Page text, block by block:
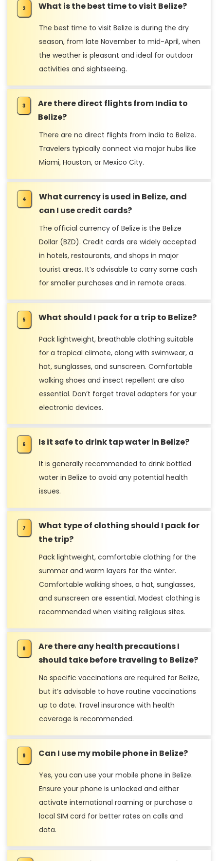
What is the best time to visit Belize?
The best time to visit Belize is during the dry
season, from late November to mid-April, when
the weather is pleasant and ideal for outdoor
activities and sightseeing.
Are there direct flights from India to
Belize?
There are no direct flights from India to Belize.
Travelers typically connect via major hubs like
Miami, Houston, or Mexico City.
What currency is used in Belize, and
can I use credit cards?
The official currency of Belize is the Belize
Dollar (BZD). Credit cards are widely accepted
in hotels, restaurants, and shops in major
tourist areas. It’s advisable to carry some cash
for smaller purchases and in remote areas.
What should I pack for a trip to Belize?
Pack lightweight, breathable clothing suitable
for a tropical climate, along with swimwear, a
hat, sunglasses, and sunscreen. Comfortable
walking shoes and insect repellent are also
essential. Don’t forget travel adapters for your
electronic devices.
Is it safe to drink tap water in Belize?
It is generally recommended to drink bottled
water in Belize to avoid any potential health
issues.
What type of clothing should I pack for
the trip?
Pack lightweight, comfortable clothing for the
summer and warm layers for the winter.
Comfortable walking shoes, a hat, sunglasses,
and sunscreen are essential. Modest clothing is
recommended when visiting religious sites.
Are there any health precautions I
should take before traveling to Belize?
No specific vaccinations are required for Belize,
but it’s advisable to have routine vaccinations
up to date. Travel insurance with health
coverage is recommended.
Can I use my mobile phone in Belize?
Yes, you can use your mobile phone in Belize.
Ensure your phone is unlocked and either
activate international roaming or purchase a
local SIM card for better rates on calls and
data.